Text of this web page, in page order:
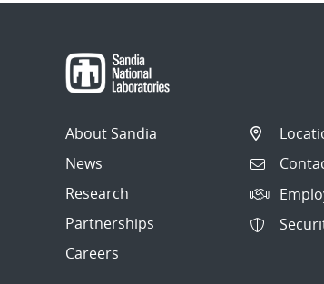
About Sandia
News
Research
Partnerships
Careers